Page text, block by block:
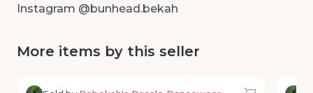
Instagram @bunhead.bekah
More items by this seller